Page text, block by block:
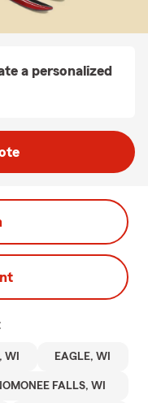
a personalized
WI EAGLE, WI
FALLS, WI